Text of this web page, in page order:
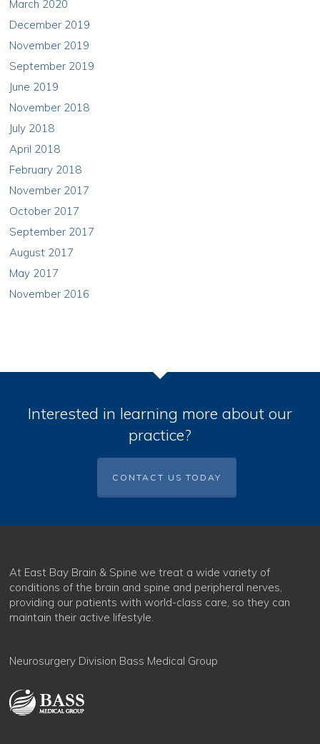
March 2020
December 2019
November 2019
September 2019
June 2019
November 2018
July 2018
April 2018
February 2018
November 2017
October 2017
September 2017
August 2017
May 2017
November 2016
Interested in learning more about our
practice?
CONTACT US TODAY
At East Bay Brain & Spine we treat a wide variety of
conditions of the brain and spine and peripheral nerves,
providing our patients with world-class care, so they can
maintain their active lifestyle.
Neurosurgery Division Bass Medical Group